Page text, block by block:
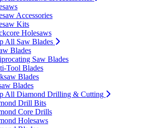
Accessories
Kits
Holesaws
All Saw Blades
Blades
Saw Blades
Tool Blades
Blades
Blades
All Diamond Drilling & Cutting
Drill Bits
Core Drills
Holesaws